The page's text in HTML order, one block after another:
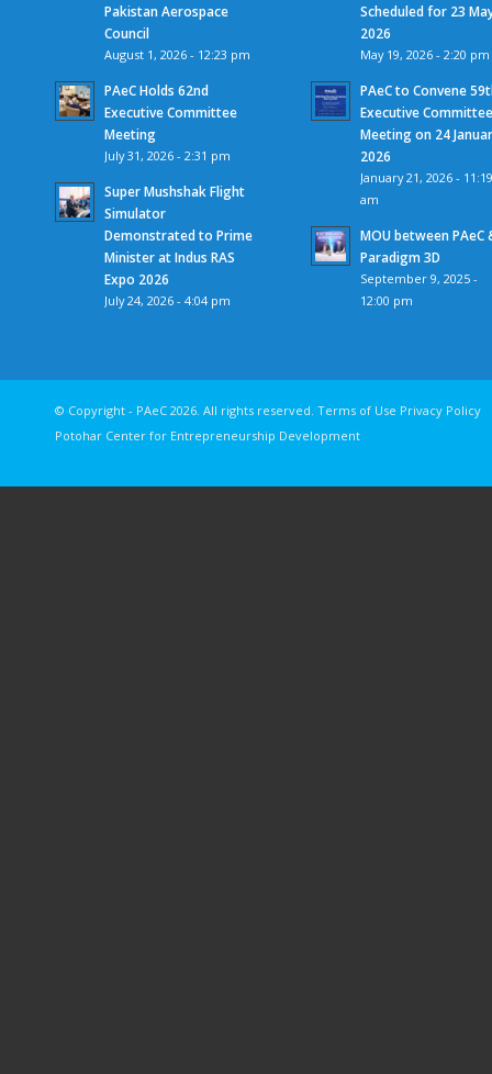
Pakistan Aerospace
Council
August 1, 2026 - 12:23 pm
PAeC Holds 62nd
Executive Committee
Meeting
July 31, 2026 - 2:31 pm
Super Mushshak Flight
Simulator
Demonstrated to Prime
Minister at Indus RAS
Expo 2026
July 24, 2026 - 4:04 pm
Scheduled for 23
2026
May 19, 2026 - 2:20 pm
PAeC to Convene
Executive
Meeting on 24
2026
January 21, 2026 -
am
MOU between PAeC
Paradigm 3D
September 9, 2025 -
12:00 pm
© Copyright - PAeC 2026. All rights
Potohar Center for Entrepreneurship Development